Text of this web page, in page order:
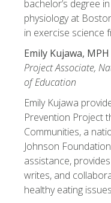
bachelor’s degree
physiology at
in exercise science
Emily Kujawa, MPH
Project Associate,
of Education
Emily Kujawa
Prevention Project
Communities, a
Johnson
assistance,
writes, and
healthy eating